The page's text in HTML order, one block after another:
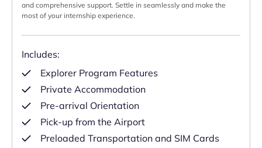
and comprehensive support. Settle in seamlessly and make the
most of your internship experience.
Includes:
Explorer Program Features
Private Accommodation
Pre-arrival Orientation
Pick-up from the Airport
Preloaded Transportation and SIM Cards